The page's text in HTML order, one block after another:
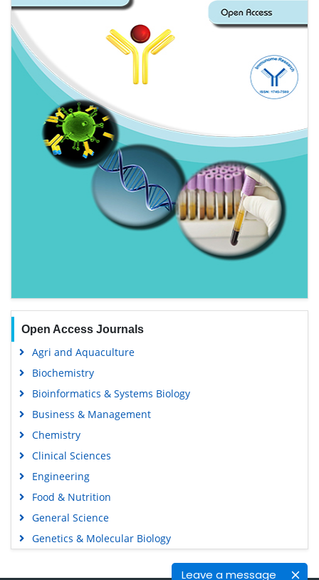
Leave a message
Open Access Journals
Agri and Aquaculture
Biochemistry
Bioinformatics & Systems Biology
Business & Management
Chemistry
Clinical Sciences
Engineering
Food & Nutrition
General Science
Genetics & Molecular Biology